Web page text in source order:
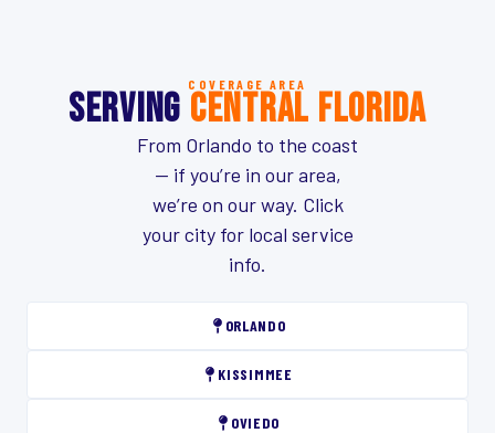
COVERAGE AREA
SERVING CENTRAL FLORIDA
From Orlando to the coast
— if you’re in our area,
we’re on our way. Click
your city for local service
info.
ORLANDO
KISSIMMEE
OVIEDO